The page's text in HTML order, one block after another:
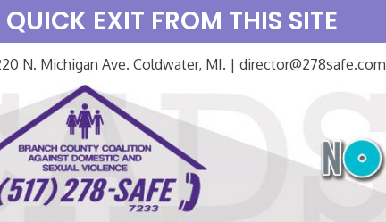
QUICK EXIT FROM THIS SITE
N. Michigan Ave. Coldwater, MI. | director@278safe.com